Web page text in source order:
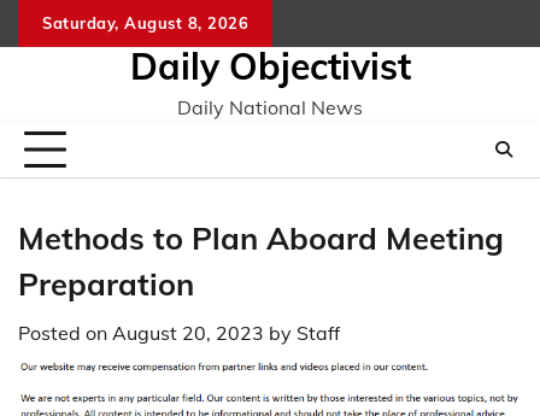
to
Saturday, August 8, 2026
Daily Objectivist
Daily National News
Methods to Plan Aboard Meeting
Preparation
Posted on August 20, 2023 by Staff